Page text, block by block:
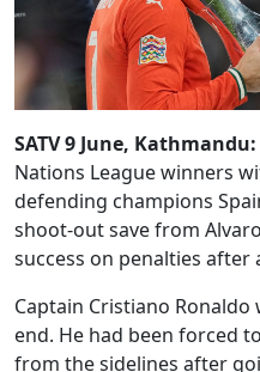
SATV 9 June, Kathmandu:
Nations League winners
defending champions
shoot-out save from
success on penalties after
Captain Cristiano
end. He had been forced
from the sidelines after